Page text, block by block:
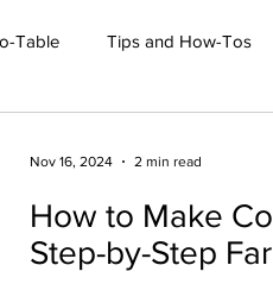
Table Tips and How-Tos
and Gardening
How to Make
Step-by-Step
Nov 16, 2024 2 min read